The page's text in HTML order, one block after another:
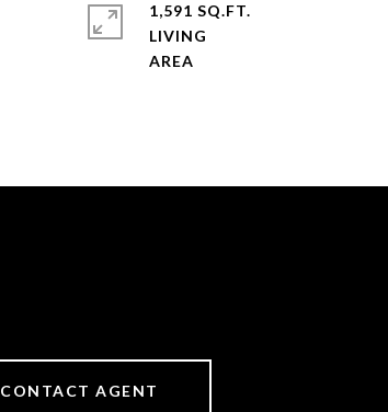
1,591 SQ.FT.
LIVING
CONTACT AGENT